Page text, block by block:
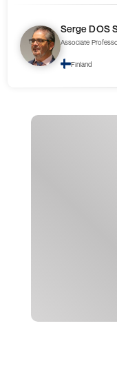
Serge DOS
Associate
Finland